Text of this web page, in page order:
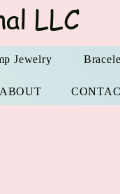
LLC
Jewelry
ABOUT